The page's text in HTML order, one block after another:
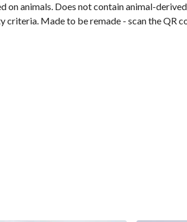
animals. Does not contain animal-
Made to be remade - scan the QR